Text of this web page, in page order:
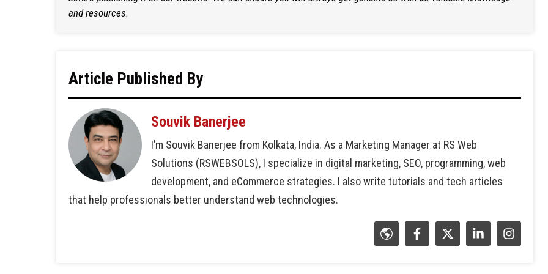
and resources.
Article Published By
Souvik Banerjee
I’m Souvik Banerjee from Kolkata, India. As a Marketing Manager at RS Web
Solutions (RSWEBSOLS), I specialize in digital marketing, SEO, programming, web
development, and eCommerce strategies. I also write tutorials and tech articles
that help professionals better understand web technologies.